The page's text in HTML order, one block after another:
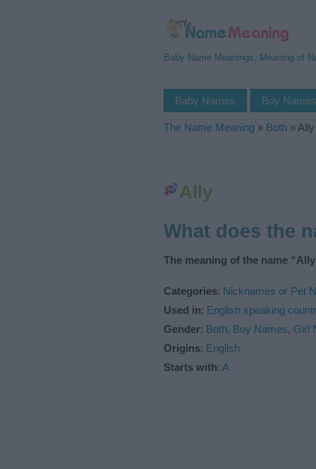
Baby Name Meanings, Meaning of
Baby Names Boy Names
The Name Meaning » Both » Ally
Ally
What does the
The meaning of the name
Categories: Nicknames or Pet
Used in: English speaking
Gender: Both, Boy Names, Girl
Origins: English
Starts with: A